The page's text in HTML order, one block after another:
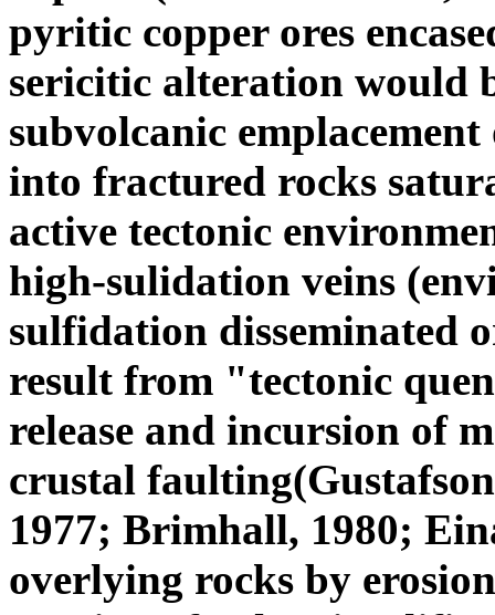
pyritic copper ores
sericitic alteration would
subvolcanic
into fractured rocks
active tectonic
high-sulidation veins
sulfidation disseminated
result from "tectonic
release and incursion of
crustal
1977; Brimhall, 1980;
overlying rocks by